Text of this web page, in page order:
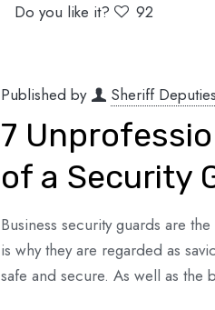
Do you like it? 92
Published by Sheriff Deputies
7
of a Security
Business security guards are
is why they are regarded as
safe and secure. As well as the